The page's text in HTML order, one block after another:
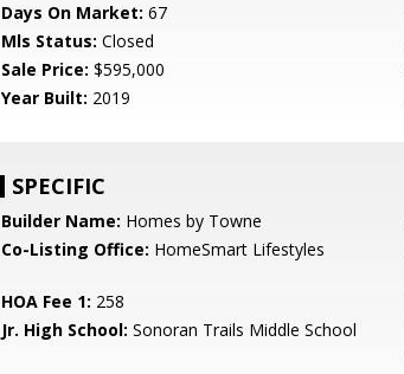
Days On Market: 67
Mls Status: Closed
Sale Price: $595,000
Year Built: 2019
SPECIFIC
Builder Name: Homes by Towne
Co-Listing Office: HomeSmart Lifestyles
HOA Fee 1: 258
Jr. High School: Sonoran Trails Middle School